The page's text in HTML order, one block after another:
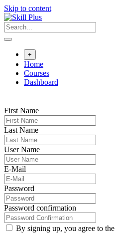
Skip to content
+
Home
Courses
Dashboard
First Name
Last Name
User Name
E-Mail
Password
Password confirmation
By signing up, you agree to the